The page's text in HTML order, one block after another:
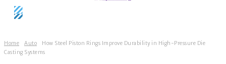
Home Auto
How Steel Piston Rings Improve Durability in High-Pressure Die
Casting Systems